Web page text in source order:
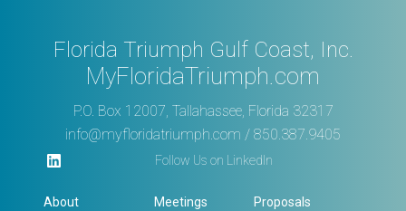
Florida Triumph Gulf Coast, Inc.
MyFloridaTriumph.com
P.O. Box 12007, Tallahassee, Florida 32317
info@myfloridatriumph.com / 850.387.9405
Follow Us on LinkedIn
About
Meetings
Proposals